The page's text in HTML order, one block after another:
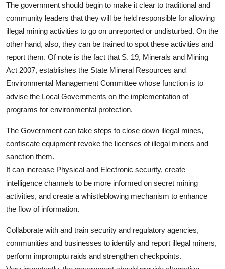
The government should begin to make it clear to traditional and
community leaders that they will be held responsible for allowing
illegal mining activities to go on unreported or undisturbed. On the
other hand, also, they can be trained to spot these activities and
report them. Of note is the fact that S. 19, Minerals and Mining
Act 2007, establishes the State Mineral Resources and
Environmental Management Committee whose function is to
advise the Local Governments on the implementation of
programs for environmental protection.
The Government can take steps to close down illegal mines,
confiscate equipment revoke the licenses of illegal miners and
sanction them.
It can increase Physical and Electronic security, create
intelligence channels to be more informed on secret mining
activities, and create a whistleblowing mechanism to enhance
the flow of information.
Collaborate with and train security and regulatory agencies,
communities and businesses to identify and report illegal miners,
perform impromptu raids and strengthen checkpoints.